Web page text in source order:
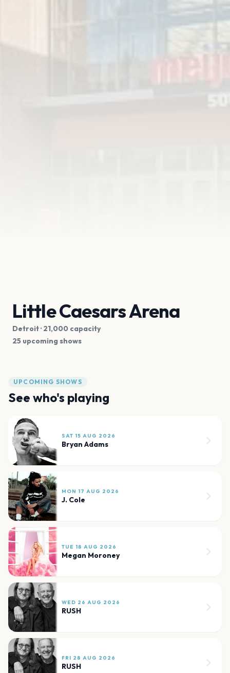
Little Caesars Arena
Detroit· 21,000 capacity
25 upcoming shows
UPCOMING SHOWS
See who's playing
SAT 15 AUG 2026
Bryan Adams
MON 17 AUG 2026
J. Cole
TUE 18 AUG 2026
Megan Moroney
WED 26 AUG 2026
RUSH
FRI 28 AUG 2026
RUSH